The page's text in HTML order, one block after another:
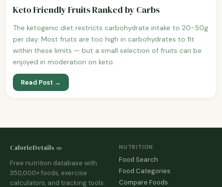
Keto Friendly Fruits Ranked by Carbs
The ketogenic diet restricts carbohydrate intake to 20-50g
per day. Most fruits are too high in carbohydrates to fit
within these limits — but a small selection of fruits can be
enjoyed in moderation on keto.
Read Post →
CalorieDetails 🥗
Free nutrition database with
350,000+ foods, exercise
calculators, and tracking tools.
NUTRITION
Food Search
Food Categories
Compare Foods